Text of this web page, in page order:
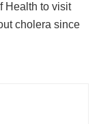
Health to visit
cholera since